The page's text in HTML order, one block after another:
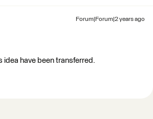
Forum|Forum|2 years ago
idea have been transferred.